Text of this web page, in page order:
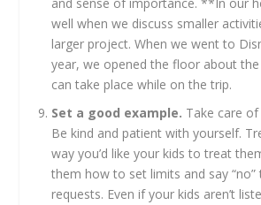
well when we discuss smaller
larger project. When we went to
year, we opened the floor about
can take place while on the trip.
Set a good example. Take care
Be kind and patient with yourself.
way you’d like your kids to treat
them how to set limits and say
requests. Even if your kids aren’t